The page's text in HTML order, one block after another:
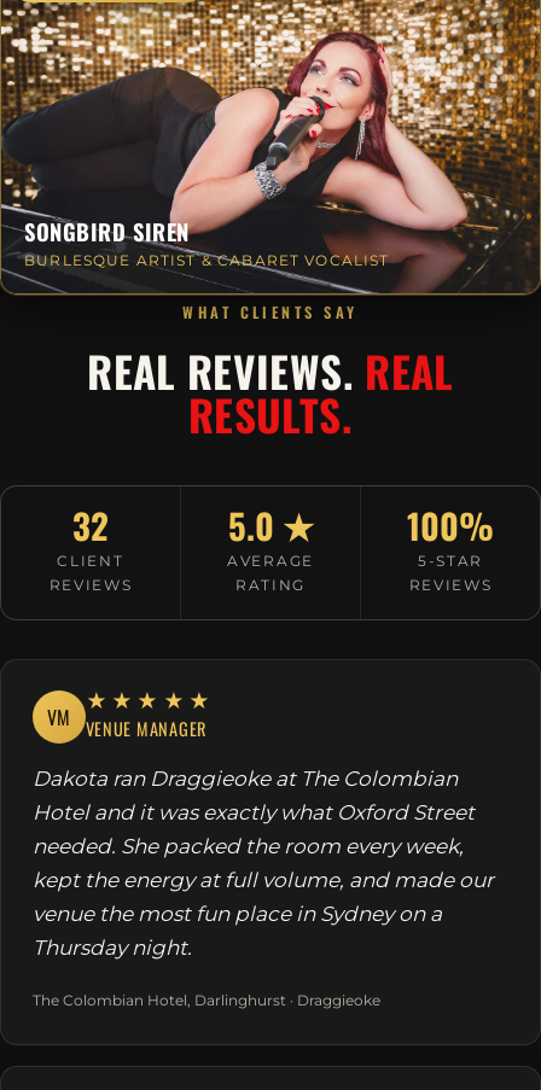
SONGBIRD SIREN
BURLESQUE ARTIST & CABARET VOCALIST
WHAT CLIENTS SAY
REAL REVIEWS. REAL
RESULTS.
32
CLIENT
REVIEWS
5.0 ★
AVERAGE
RATING
100%
5-STAR
REVIEWS
VM
★★★★★
VENUE MANAGER
Dakota ran Draggieoke at The Colombian
Hotel and it was exactly what Oxford Street
needed. She packed the room every week,
kept the energy at full volume, and made our
venue the most fun place in Sydney on a
Thursday night.
The Colombian Hotel, Darlinghurst · Draggieoke